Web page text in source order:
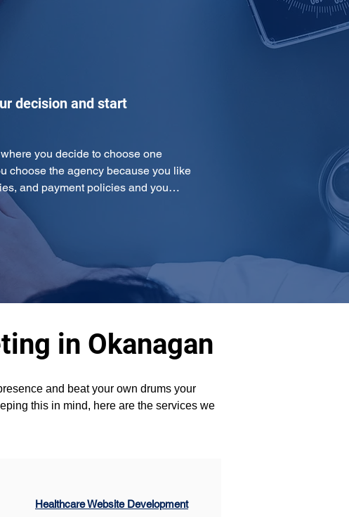
decision and start
you decide to choose one
choose the agency because you like
and payment policies and you…
in Okanagan
and beat your own drums your
this in mind, here are the services we
Healthcare Website Development